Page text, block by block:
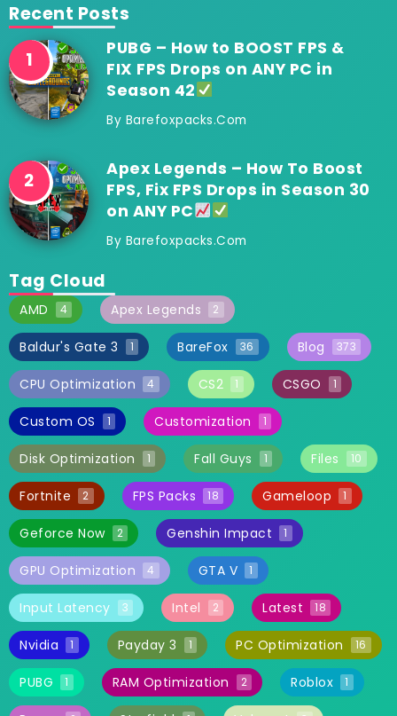
Recent Posts
PUBG – How to BOOST FPS &
FIX FPS Drops on ANY PC in
Season 42
By Barefoxpacks.com
Apex Legends – How To Boost
FPS, Fix FPS Drops in Season 30
on ANY PC
By Barefoxpacks.com
Tag Cloud
AMD 4 Apex Legends 2
Baldur's Gate 3 1 BareFox 36 Blog 373
CPU Optimization 4 CS2 1 CSGO 1
Custom OS 1 Customization 1
Disk Optimization 1 Fall Guys 1 Files 10
Fortnite 2 FPS Packs 18 Gameloop 1
Geforce Now 2 Genshin Impact 1
GPU Optimization 4 GTA V 1
Input Latency 3 Intel 2 Latest 18
Nvidia 1 Payday 3 1 PC Optimization 16
PUBG 1 RAM Optimization 2 Roblox 1